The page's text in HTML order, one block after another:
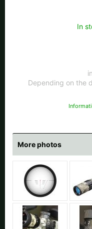
In
Depending on the
More photos